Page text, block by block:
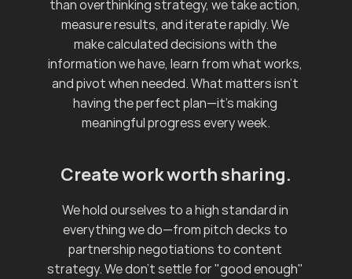
than overthinking strategy, we take action,
measure results, and iterate rapidly. We
make calculated decisions with the
information we have, learn from what works,
and pivot when needed. What matters isn't
having the perfect plan—it's making
meaningful progress every week.
Create work worth sharing.
We hold ourselves to a high standard in
everything we do—from pitch decks to
partnership negotiations to content
strategy. We don't settle for "good enough"